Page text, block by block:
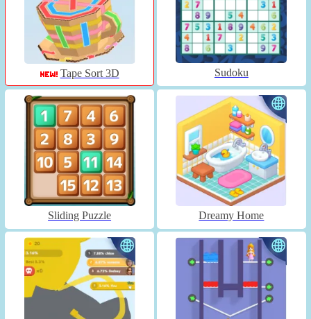
Tape Sort 3D Sudoku
Sliding Puzzle Dreamy Home